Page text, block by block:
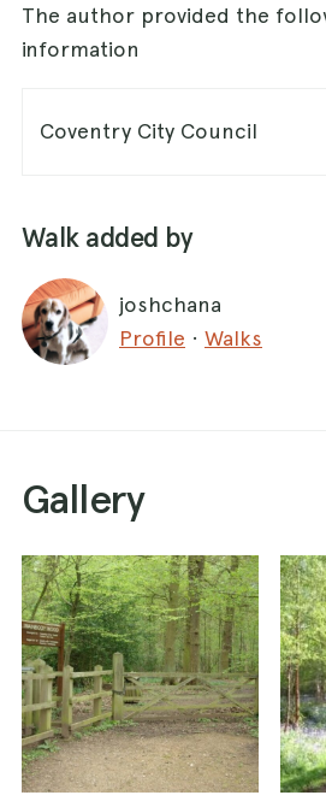
The author provided the
information
Coventry City Council
Walk added by
joshchana
Profile · Walks
Gallery